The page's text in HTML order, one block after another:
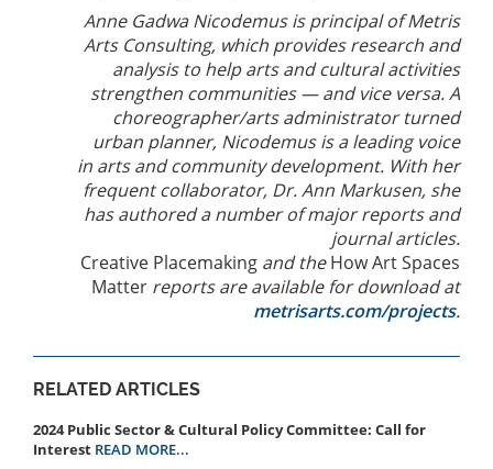
Anne Gadwa Nicodemus is principal of Metris
Arts Consulting, which provides research and
analysis to help arts and cultural activities
strengthen communities — and vice versa. A
choreographer/arts administrator turned
urban planner, Nicodemus is a leading voice
in arts and community development. With her
frequent collaborator, Dr. Ann Markusen, she
has authored a number of major reports and
journal articles.
Creative Placemaking and theHow Art Spaces
Matter reports are available for download at
metrisarts.com/projects.
RELATED ARTICLES
2024 Public Sector & Cultural Policy Committee: Call for
Interest READ MORE...